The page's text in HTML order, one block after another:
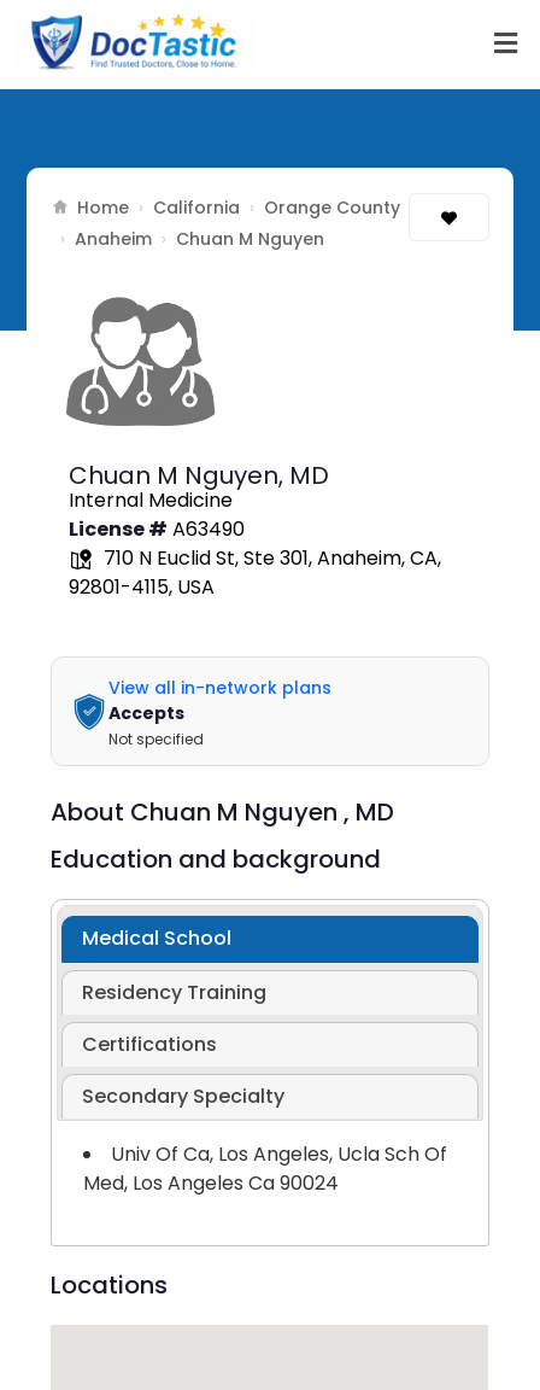
Home › California › Orange County
› Anaheim › Chuan M Nguyen
Chuan M Nguyen, MD
Internal Medicine
License # A63490
710 N Euclid St, Ste 301, Anaheim, CA,
92801-4115, USA
View all in-network plans
Accepts
Not specified
About Chuan M Nguyen , MD
Education and background
Medical School
Residency Training
Certifications
Secondary Specialty
Univ Of Ca, Los Angeles, Ucla Sch Of
Med, Los Angeles Ca 90024
Locations